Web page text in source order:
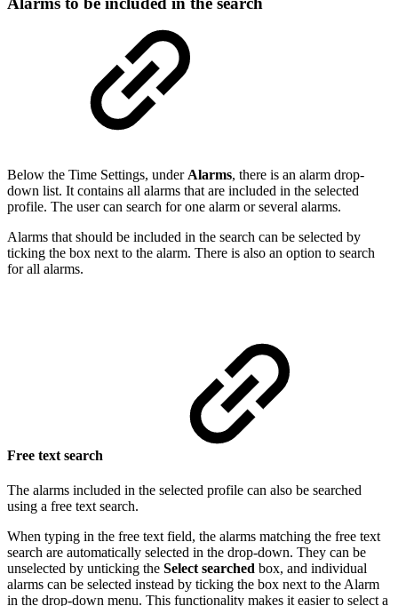
Below the Time Settings, underAlarms, there is an alarm drop-
down list. It contains all alarms that are included in the selected
profile. The user can search for one alarm or several alarms.
Alarms that should be included in the search can be selected by
ticking the box next to the alarm. There is also an option to search
for all alarms.
Free text search
The alarms included in the selected profile can also be searched
using a free text search.
When typing in the free text field, the alarms matching the free text
search are automatically selected in the drop-down. They can be
unselected by unticking the Select searched box, and individual
alarms can be selected instead by ticking the box next to the Alarm
in the drop-down menu. This functionality makes it easier to select a